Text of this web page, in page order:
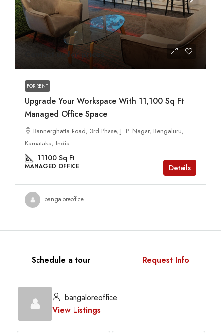
Contact us for prices
FOR RENT
Upgrade Your Workspace With 11,100 Sq Ft
Managed Office Space
Bannerghatta Road, 3rd Phase, J. P. Nagar, Bengaluru,
Karnataka, India
11100 Sq Ft
MANAGED OFFICE Details
bangaloreoffice
Schedule a tour Request Info
bangaloreoffice
View Listings